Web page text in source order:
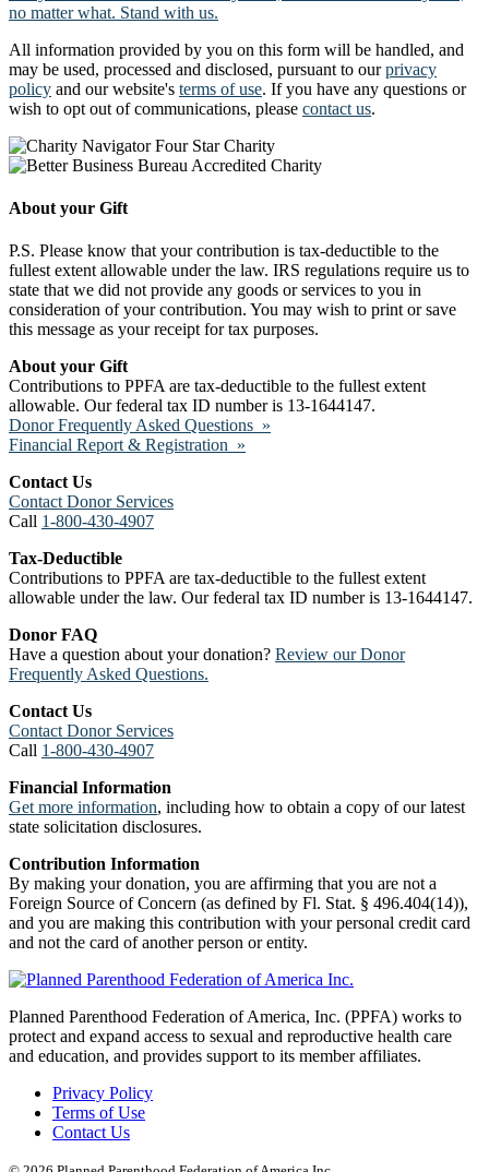
no matter what. Stand with us.
All information provided by you on this form will be handled, and
may be used, processed and disclosed, pursuant to ourprivacy
policy and our website's terms of use. If you have any questions or
wish to opt out of communications, please contact us.
About your Gift
P.S. Please know that your contribution is tax-deductible to the
fullest extent allowable under the law. IRS regulations require us to
state that we did not provide any goods or services to you in
consideration of your contribution. You may wish to print or save
this message as your receipt for tax purposes.
About your Gift
Contributions to PPFA are tax-deductible to the fullest extent
allowable. Our federal tax ID number is 13-1644147.
Donor Frequently Asked Questions »
Financial Report & Registration »
Contact Us
Contact Donor Services
Call 1-800-430-4907
Tax-Deductible
Contributions to PPFA are tax-deductible to the fullest extent
allowable under the law. Our federal tax ID number is 13-1644147.
Donor FAQ
Have a question about your donation? Review our Donor
Frequently Asked Questions.
Contact Us
Contact Donor Services
Call 1-800-430-4907
Financial Information
Get more information, including how to obtain a copy of our latest
state solicitation disclosures.
Contribution Information
By making your donation, you are affirming that you are not a
Foreign Source of Concern (as defined by Fl. Stat. § 496.404(14)),
and you are making this contribution with your personal credit card
and not the card of another person or entity.
Planned Parenthood Federation of America, Inc. (PPFA) works to
protect and expand access to sexual and reproductive health care
and education, and provides support to its member affiliates.
Privacy Policy
Terms of Use
Contact Us